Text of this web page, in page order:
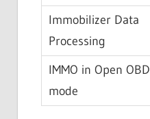
Immobilizer Data
Processing
IMMO in Open OBD
mode